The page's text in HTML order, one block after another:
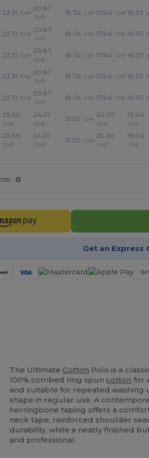
22.31 CHF
20.87
CHF
18.74 CHF 17.64 CHF 16.55
22.31 CHF
20.87
CHF
18.74 CHF 17.64 CHF 16.55
22.31 CHF
20.87
CHF
18.74 CHF 17.64 CHF 16.55
22.31 CHF
20.87
CHF
18.74 CHF 17.64 CHF 16.55
22.31 CHF
20.87
CHF
18.74 CHF 17.64 CHF 16.55
25.66
CHF
24.01
CHF
21.55 CHF
20.30
CHF
19.04
CHF
25.66
CHF
24.01
CHF
21.55 CHF
20.30
CHF
19.04
CHF
0
Get an Express
The Ultimate Cotton Polo is a
100% combed ring spun cotton for
and suitable for repeated washing
shape in regular use. A
herringbone taping offers a
neck tape, reinforced shoulder
durability, while a neatly finished
and professional.